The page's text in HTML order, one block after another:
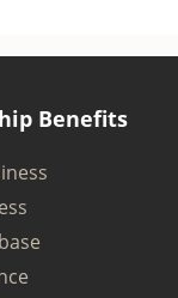
Benefits